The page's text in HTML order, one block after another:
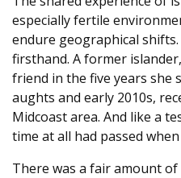
especially fertile
endure geographical shifts.
firsthand. A former
friend in the five years she
aughts and early 2010s,
Midcoast area. And like a
time at all had passed
There was a fair amount